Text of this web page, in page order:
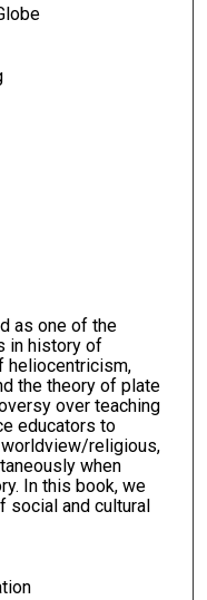
as one of the
in history of
heliocentricism,
the theory of plate
over teaching
educators to
religious,
when
In this book, we
social and cultural